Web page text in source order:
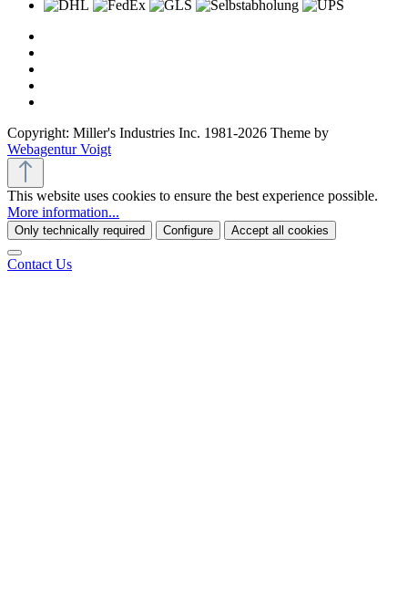
Copyright: Miller's Industries Inc. 1981-2026 Theme by
Webagentur Voigt
This website uses cookies to ensure the best experience possible.
More information...
Only technically required Configure Accept all cookies
Contact Us